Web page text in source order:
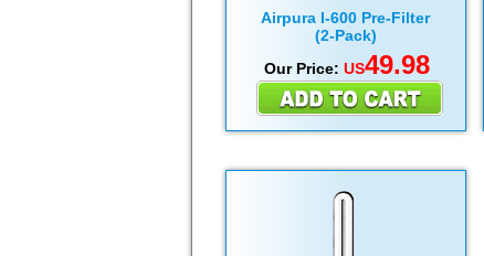
Airpura I-600 Pre-Filter
(2-Pack)
Our Price: US49.98